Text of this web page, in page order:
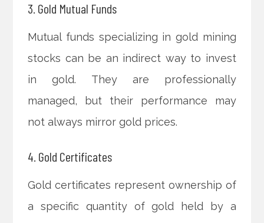
3. Gold Mutual Funds
Mutual funds specializing in gold mining
stocks can be an indirect way to invest
in gold. They are professionally
managed, but their performance may
not always mirror gold prices.
4. Gold Certificates
Gold certificates represent ownership of
a specific quantity of gold held by a